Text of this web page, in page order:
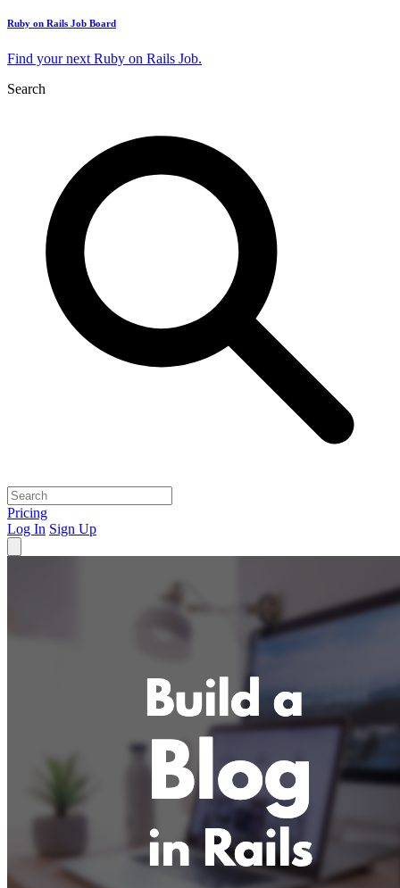
Ruby on Rails Job Board
Find your next Ruby on Rails Job.
Search
Pricing
Log In Sign Up